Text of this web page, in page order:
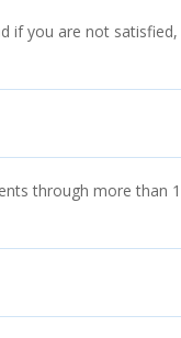
if you are not
through more than